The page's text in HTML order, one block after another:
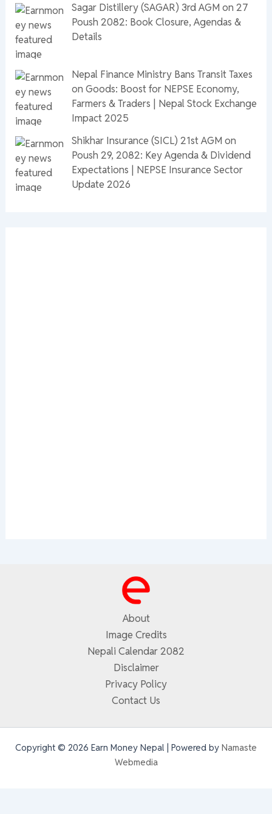
Sagar Distillery (SAGAR) 3rd AGM on 27
Poush 2082: Book Closure, Agendas &
Details
Nepal Finance Ministry Bans Transit Taxes
on Goods: Boost for NEPSE Economy,
Farmers & Traders | Nepal Stock Exchange
Impact 2025
Shikhar Insurance (SICL) 21st AGM on
Poush 29, 2082: Key Agenda & Dividend
Expectations | NEPSE Insurance Sector
Update 2026
About
Image Credits
Nepali Calendar 2082
Disclaimer
Privacy Policy
Contact Us
Copyright © 2026 Earn Money Nepal | Powered by Namaste
Webmedia